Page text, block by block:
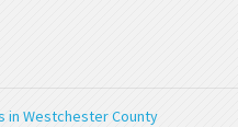
in Westchester County